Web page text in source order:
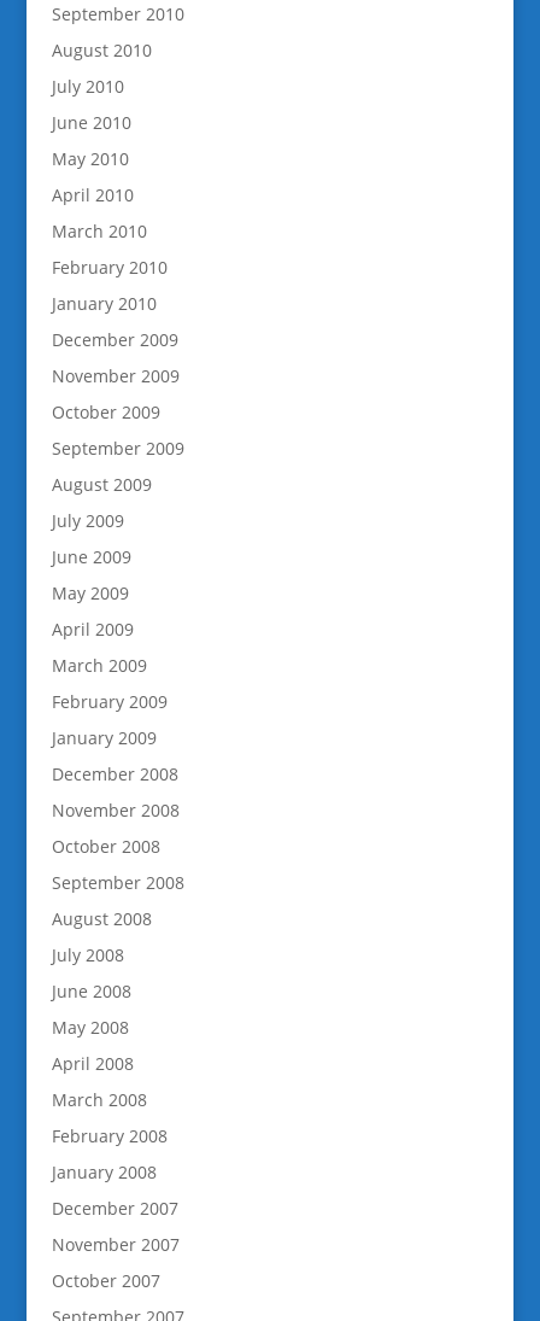
September 2010
August 2010
July 2010
June 2010
May 2010
April 2010
March 2010
February 2010
January 2010
December 2009
November 2009
October 2009
September 2009
August 2009
July 2009
June 2009
May 2009
April 2009
March 2009
February 2009
January 2009
December 2008
November 2008
October 2008
September 2008
August 2008
July 2008
June 2008
May 2008
April 2008
March 2008
February 2008
January 2008
December 2007
November 2007
October 2007
September 2007